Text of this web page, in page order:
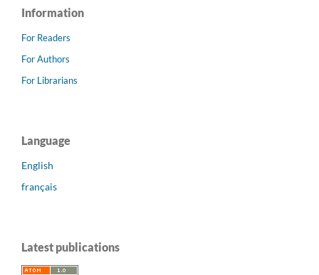
Information
For Readers
For Authors
For Librarians
Language
English
français
Latest publications